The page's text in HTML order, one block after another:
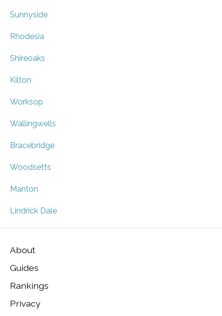
Sunnyside
Rhodesia
Shireoaks
Kilton
Worksop
Wallingwells
Bracebridge
Woodsetts
Manton
Lindrick Dale
About
Guides
Rankings
Privacy